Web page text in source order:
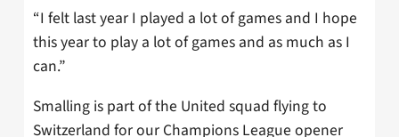
“I felt last year I played a lot of games and I hope
this year to play a lot of games and as much as I
can.”
Smalling is part of the United squad flying to
Switzerland for our Champions League opener